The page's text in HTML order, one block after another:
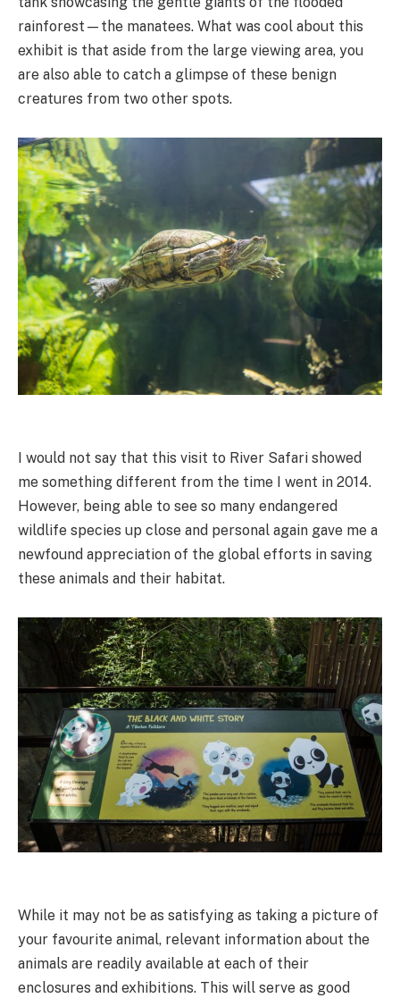
rainforest—the manatees. What was cool about this
exhibit is that aside from the large viewing area, you
are also able to catch a glimpse of these benign
creatures from two other spots.
I would not say that this visit to River Safari showed
me something different from the time I went in 2014.
However, being able to see so many endangered
wildlife species up close and personal again gave me a
newfound appreciation of the global efforts in saving
these animals and their habitat.
While it may not be as satisfying as taking a picture of
your favourite animal, relevant information about the
animals are readily available at each of their
enclosures and exhibitions. This will serve as good